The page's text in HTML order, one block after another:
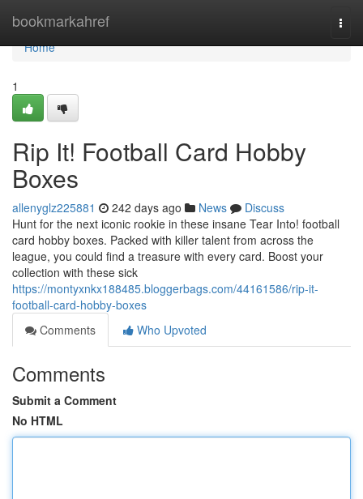
bookmarkahref
Home
Home
1
Rip It! Football Card Hobby
Boxes
allenyglz225881 242 days ago News
Discuss
Hunt for the next iconic rookie in these insane Tear Into! football
card hobby boxes. Packed with killer talent from across the
league, you could find a treasure with every card. Boost your
collection with these sick
https://montyxnkx188485.bloggerbags.com/44161586/rip-it-
football-card-hobby-boxes
Comments
Who Upvoted
Comments
Submit a Comment
No HTML